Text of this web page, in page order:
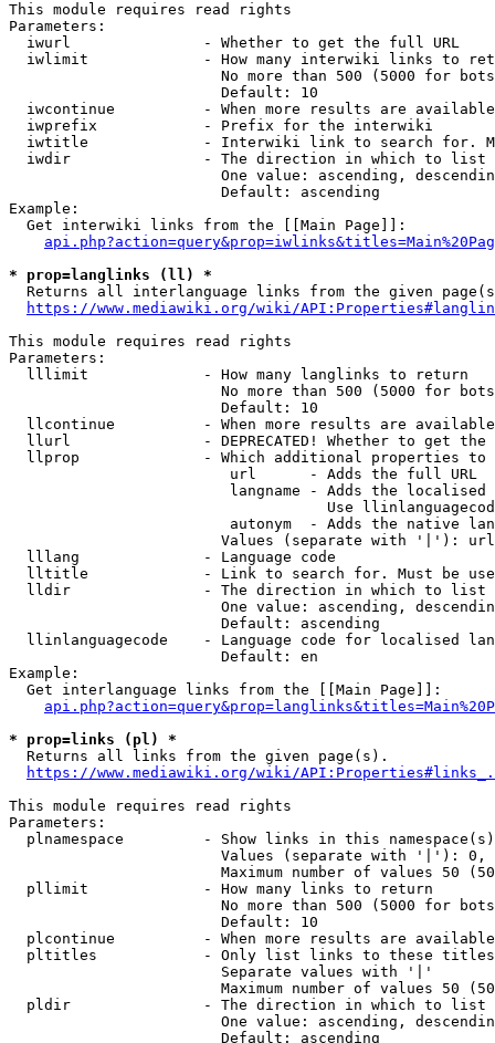
This module requires read rights
Parameters:
  iwurl               - Whether to get the full URL
iwlimit             - How many interwiki links to
No more than 500 (5000 for
                        Default: 10
iwcontinue          - When more results are
  iwprefix            - Prefix for the interwiki
iwtitle             - Interwiki link to search for.
  iwdir               - The direction in which to list
One value: ascending,
                        Default: ascending
Example:
  Get interwiki links from the [[Main Page]]:
* prop=langlinks (ll) *
Returns all interlanguage links from the given
https://www.mediawiki.org/wiki/
This module requires read rights
Parameters:
  lllimit             - How many langlinks to return
No more than 500 (5000 for
                        Default: 10
llcontinue          - When more results are
llurl               - DEPRECATED! Whether to get
llprop              - Which additional properties
                         url      - Adds the full URL
langname - Adds the
Use
autonym  - Adds the native
Values (separate with '|'):
  lllang              - Language code
lltitle             - Link to search for. Must be
  lldir               - The direction in which to list
One value: ascending,
                        Default: ascending
llinlanguagecode    - Language code for localised
                        Default: en
Example:
  Get interlanguage links from the [[Main Page]]:
* prop=links (pl) *
  Returns all links from the given page(s).
https://www.mediawiki.org/wiki/
This module requires read rights
Parameters:
plnamespace         - Show links in this
Values (separate with '|'):
Maximum number of values 50
  pllimit             - How many links to return
No more than 500 (5000 for
                        Default: 10
plcontinue          - When more results are
pltitles            - Only list links to these
                        Separate values with '|'
Maximum number of values 50
  pldir               - The direction in which to list
One value: ascending,
                        Default: ascending